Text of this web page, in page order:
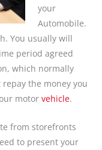
your
Automobile.
You usually will
period agreed
which normally
the money you
motor vehicle.
from storefronts
to present your